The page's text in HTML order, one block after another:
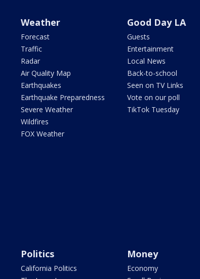
Weather
Forecast
Traffic
Radar
Air Quality Map
Earthquakes
Earthquake Preparedness
Severe Weather
Wildfires
FOX Weather
Good Day LA
Guests
Entertainment
Local News
Back-to-school
Seen on TV Links
Vote on our poll
TikTok Tuesday
Politics
California Politics
Money
Economy